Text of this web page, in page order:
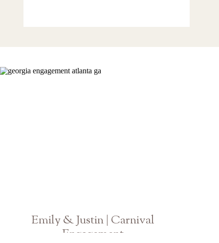
Emily & Justin | Carnival
Engagement